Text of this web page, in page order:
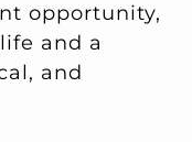
opportunity,
and a
and